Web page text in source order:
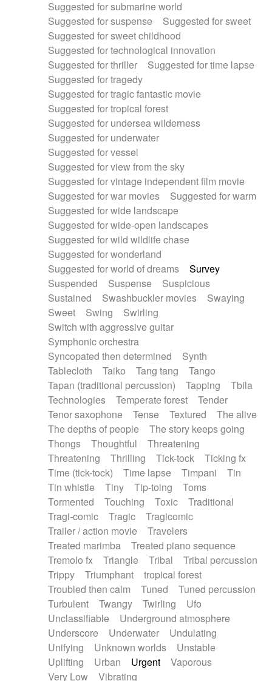
Suggested for submarine world
Suggested for suspense
Suggested for sweet
Suggested for sweet childhood
Suggested for technological innovation
Suggested for thriller
Suggested for time lapse
Suggested for tragedy
Suggested for tragic fantastic movie
Suggested for tropical forest
Suggested for undersea wilderness
Suggested for underwater
Suggested for vessel
Suggested for view from the sky
Suggested for vintage independent film movie
Suggested for war movies
Suggested for warm
Suggested for wide landscape
Suggested for wide-open landscapes
Suggested for wild wildlife chase
Suggested for wonderland
Suggested for world of dreams
Survey
Suspended
Suspense
Suspicious
Sustained
Swashbuckler movies
Swaying
Sweet
Swing
Swirling
Switch with aggressive guitar
Symphonic orchestra
Syncopated then determined
Synth
Tablecloth
Taiko Tang tang
Tango
Tapan (traditional percussion)
Tapping
Tbila
Technologies
Temperate forest
Tender
Tenor saxophone
Tense Textured
The alive
The depths of people
The story keeps going
Thongs
Thoughtful
Threatening
Threatening
Thrilling Tick-tock
Ticking fx
Time (tick-tock)
Time lapse Timpani
Tin
Tin whistle
Tiny Tip-toing
Toms
Tormented
Touching Toxic
Traditional
Tragi-comic
Tragic
Tragicomic
Trailer / action movie
Travelers
Treated marimba
Treated piano sequence
Tremolo fx
Triangle Tribal
Tribal percussion
Trippy
Triumphant
tropical forest
Troubled then calm
Tuned
Tuned percussion
Turbulent
Twangy Twirling
Ufo
Unclassifiable
Underground atmosphere
Underscore
Underwater
Undulating
Unifying
Unknown worlds
Unstable
Uplifting
Urban Urgent
Vaporous
Very Low
Vibrating